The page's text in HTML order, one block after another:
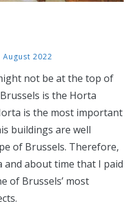
August 2022
not be at the top of
is the Horta
is the most important
buildings are well
of Brussels. Therefore,
and about time that I paid
of Brussels’ most